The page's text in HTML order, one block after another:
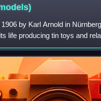
1906 by Karl Arnold in
life producing tin toys and
extensive line of model ships,
In 193